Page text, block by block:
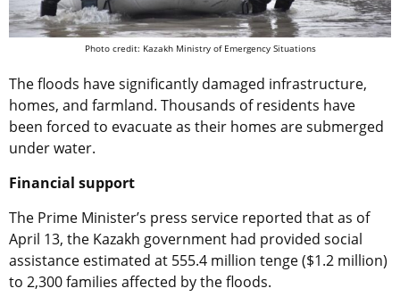
Photo credit: Kazakh Ministry of Emergency Situations
The floods have significantly damaged infrastructure,
homes, and farmland. Thousands of residents have
been forced to evacuate as their homes are submerged
under water.
Financial support
The Prime Minister’s press service reported that as of
April 13, the Kazakh government had provided social
assistance estimated at 555.4 million tenge ($1.2 million)
to 2,300 families affected by the floods.